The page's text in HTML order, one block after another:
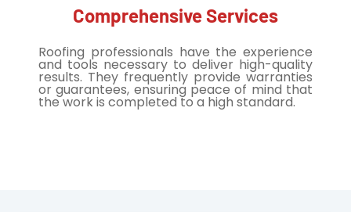
Comprehensive Services
Roofing professionals have the experience
and tools necessary to deliver high-quality
results. They frequently provide warranties
or guarantees, ensuring peace of mind that
the work is completed to a high standard.